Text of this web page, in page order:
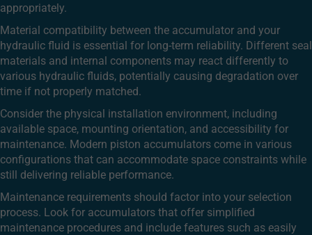
appropriately.
Material compatibility between the accumulator and your
hydraulic fluid is essential for long-term reliability. Different seal
materials and internal components may react differently to
various hydraulic fluids, potentially causing degradation over
time if not properly matched.
Consider the physical installation environment, including
available space, mounting orientation, and accessibility for
maintenance. Modern piston accumulators come in various
configurations that can accommodate space constraints while
still delivering reliable performance.
Maintenance requirements should factor into your selection
process. Look for accumulators that offer simplified
maintenance procedures and include features such as easily